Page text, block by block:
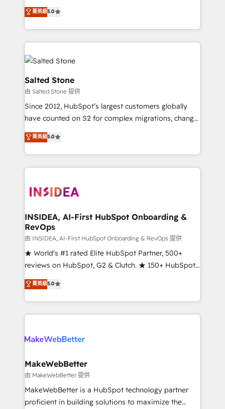
bridge the gap where most agencies fall short by
combining GTM strategy with technical execution to
solve the right problem with the right solution. As the
only firm in the world to hold Elite Partner
Accreditations with both HubSpot and Clay, our
clients gain a unique advantage in CRM architecture,
pipeline generation, data intelligence, and go-to-
market execution. Why B2B Businesses Choose RP: -
Secure: Soc2 compliant 🛡️ - Pricing: Implementations
starting at $1,5k 💵 - Speed: Launch in 14 days ⚡ -
Scale: Fastest tiering Elite HubSpot Partner 🪴 -
marketing agency for an Ops problem. Don't hire a
technical agency for a growth problem. Hire a
菁英級5.0
Salted Stone
由 Salted Stone 提供
Since 2012, HubSpot’s largest customers globally
have counted on S2 for complex migrations, change
management, systems integration, and creative
solutions that deliver measurable impact and
transform brand experiences As one of the few full-
service creative agencies in the HubSpot
winning design to build scalable, globally
marketing campaigns, & RevOps frameworks that
fuel long-term success We connect the entire
customer lifecycle through seamless integrations,
ensure long-term adoption with change-
management programs, and align marketing, sales,
HubSpot accreditations and experience across
hundreds of organizations in dozens of industries,
explore whether S2 is the partner you’ve been
菁英級5.0
INSIDEA, AI-First HubSpot Onboarding &
RevOps
由 INSIDEA, AI-First HubSpot Onboarding & RevOps 提供
★ World's #1 rated Elite HubSpot Partner, 500+
reviews on HubSpot, G2 & Clutch. ★ 150+ HubSpot
Certified Experts & Trainers across the team ★
1,500+ implementations across five continents ★ AI-
First, RevOps-led, Onboarding obsessed ★
Company of the Year 2024/25 INSIDEA helps
engine. We onboard your team, migrate your data,
from week one, in your time zone. What we do ➤
Onboarding: Live in weeks, with workflows built
around your business, not a template. ➤ Migration:
Move from any legacy CRM. Zero downtime, full data
菁英級5.0
MakeWebBetter
由 MakeWebBetter 提供
MakeWebBetter is a HubSpot technology partner
proficient in building solutions to maximize the